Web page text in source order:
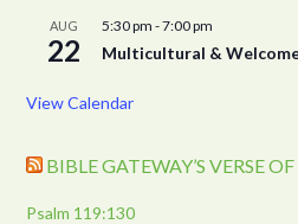
AUG
22
5:30 pm -7:00 pm
Multicultural &
View Calendar
BIBLE GATEWAY’S VERSE
Psalm 119:130